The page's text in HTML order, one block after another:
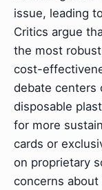
issue, leading
Critics argue
the most
cost-
debate centers
disposable
for more
cards or
on proprietary
concerns